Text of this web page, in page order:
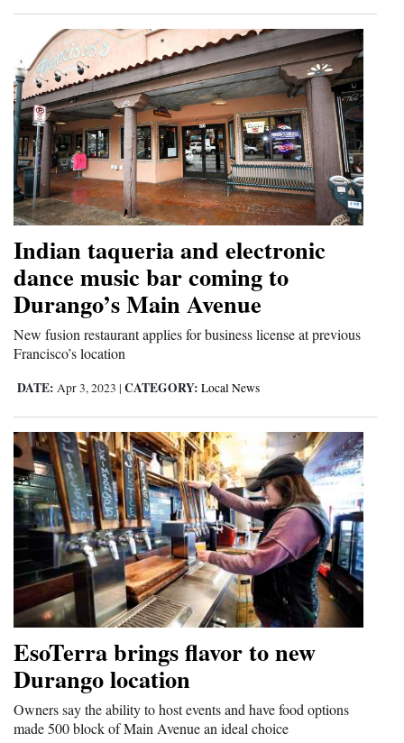
Classifieds
Public
Notices
Advertise
with
Us
Indian taqueria and electronic
dance music bar coming to
Durango’s Main Avenue
New fusion restaurant applies for business license at previous
Francisco’s location
DATE: Apr 3, 2023 | CATEGORY: Local News
EsoTerra brings flavor to new
Durango location
Owners say the ability to host events and have food options
made 500 block of Main Avenue an ideal choice